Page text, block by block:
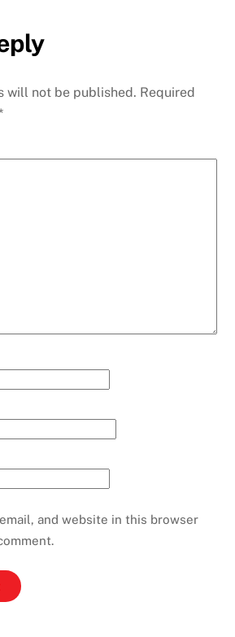
will not be published. Required
and website in this browser